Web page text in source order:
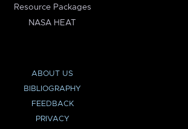
Resource Packages
NASA HEAT
ABOUT US
BIBLIOGRAPHY
FEEDBACK
PRIVACY